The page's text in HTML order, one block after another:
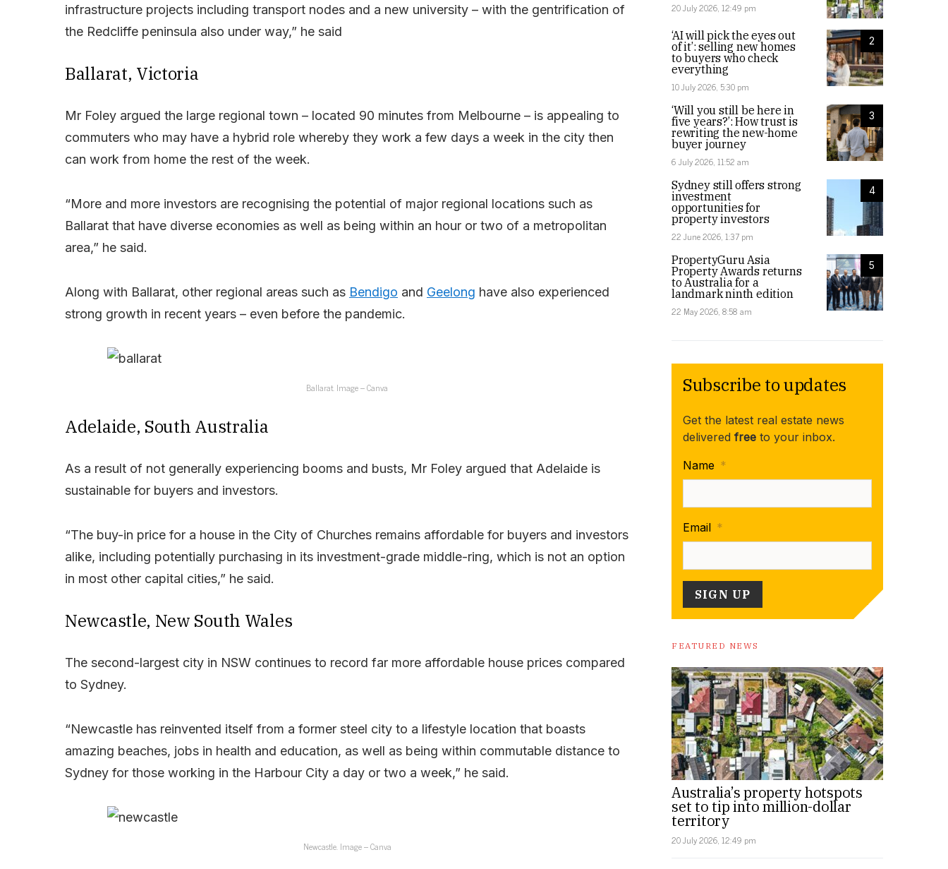
infrastructure projects including transport nodes and a new university – with the gentrification of
the Redcliffe peninsula also under way,” he said
Ballarat, Victoria
Mr Foley argued the large regional town – located 90 minutes from Melbourne – is appealing to
commuters who may have a hybrid role whereby they work a few days a week in the city then
can work from home the rest of the week.
“More and more investors are recognising the potential of major regional locations such as
Ballarat that have diverse economies as well as being within an hour or two of a metropolitan
area,” he said.
Along with Ballarat, other regional areas such as Bendigo and Geelong have also experienced
strong growth in recent years – even before the pandemic.
Ballarat. Image – Canva
Adelaide, South Australia
As a result of not generally experiencing booms and busts, Mr Foley argued that Adelaide is
sustainable for buyers and investors.
“The buy-in price for a house in the City of Churches remains affordable for buyers and investors
alike, including potentially purchasing in its investment-grade middle-ring, which is not an option
in most other capital cities,” he said.
Newcastle, New South Wales
The second-largest city in NSW continues to record far more affordable house prices compared
to Sydney.
“Newcastle has reinvented itself from a former steel city to a lifestyle location that boasts
amazing beaches, jobs in health and education, as well as being within commutable distance to
Sydney for those working in the Harbour City a day or two a week,” he said.
Newcastle. Image – Canva
20 July 2026, 12:49 pm
2
‘AI will pick the eyes out
of it’: selling new homes
to buyers who check
everything
10 July 2026, 5:30 pm
3
‘Will you still be here in
five years?’: How trust is
rewriting the new-home
buyer journey
6 July 2026, 11:52 am
4
Sydney still offers strong
investment
opportunities for
property investors
22 June 2026, 1:37 pm
5
PropertyGuru Asia
Property Awards returns
to Australia for a
landmark ninth edition
22 May 2026, 8:58 am
Subscribe to updates
Get the latest real estate news
delivered free to your inbox.
Name *
Email *
FEATURED NEWS
Australia’s property hotspots
set to tip into million-dollar
territory
20 July 2026, 12:49 pm